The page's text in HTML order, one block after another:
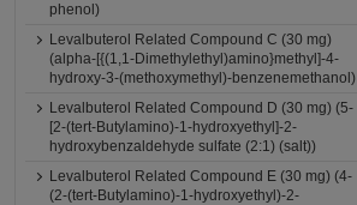
phenol)
Levalbuterol Related Compound C (30 mg)
(alpha-[{(1,1-Dimethylethyl)amino}methyl]-4-
hydroxy-3-(methoxymethyl)-benzenemethanol)
Levalbuterol Related Compound D (30 mg) (5-
[2-(tert-Butylamino)-1-hydroxyethyl]-2-
hydroxybenzaldehyde sulfate (2:1) (salt))
Levalbuterol Related Compound E (30 mg) (4-
(2-(tert-Butylamino)-1-hydroxyethyl)-2-